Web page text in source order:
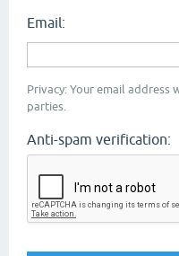
Email:
Privacy: Your email
parties.
Anti-spam verification: